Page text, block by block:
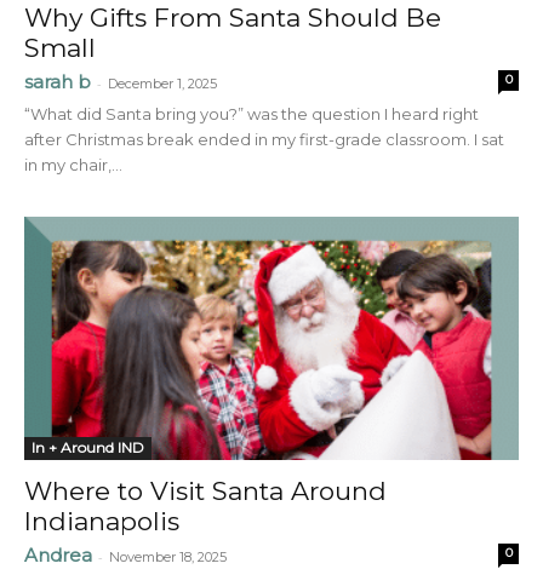
Why Gifts From Santa Should Be
Small
sarah b - December 1, 2025 0
“What did Santa bring you?” was the question I heard right
after Christmas break ended in my first-grade classroom. I sat
in my chair,...
In + Around IND
Where to Visit Santa Around
Indianapolis
Andrea - November 18, 2025 0